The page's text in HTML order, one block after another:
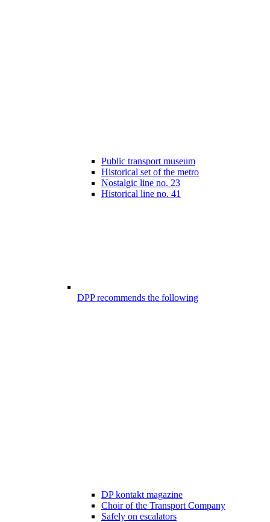
Public transport museum
Historical set of the metro
Nostalgic line no. 23
Historical line no. 41
DPP recommends the following
DP kontakt magazine
Choir of the Transport Company
Safely on escalators